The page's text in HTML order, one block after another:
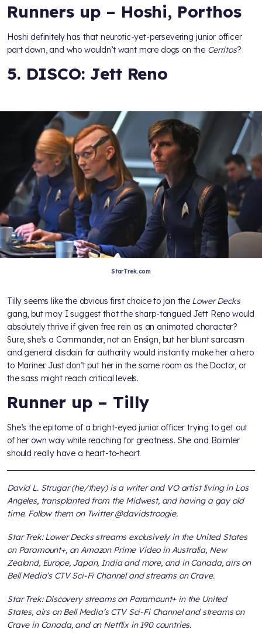
Runners up – Hoshi, Porthos
Hoshi definitely has that neurotic-yet-persevering junior officer
part down, and who wouldn’t want more dogs on the Cerritos?
5. DISCO: Jett Reno
StarTrek.com
Tilly seems like the obvious first choice to join the Lower Decks
gang, but may I suggest that the sharp-tongued Jett Reno would
absolutely thrive if given free rein as an animated character?
Sure, she’s a Commander, not an Ensign, but her blunt sarcasm
and general disdain for authority would instantly make her a hero
to Mariner. Just don’t put her in the same room as the Doctor, or
the sass might reach critical levels.
Runner up – Tilly
She’s the epitome of a bright-eyed junior officer trying to get out
of her own way while reaching for greatness. She and Boimler
should really have a heart-to-heart.
David L. Strugar (he/they) is a writer and VO artist living in Los
Angeles, transplanted from the Midwest, and having a gay old
time. Follow them on Twitter @davidstroogie.
Star Trek: Lower Decks streams exclusively in the United States
on Paramount+, on Amazon Prime Video in Australia, New
Zealand, Europe, Japan, India and more, and in Canada, airs on
Bell Media’s CTV Sci-Fi Channel and streams on Crave.
Star Trek: Discovery streams on Paramount+ in the United
States, airs on Bell Media’s CTV Sci-Fi Channel and streams on
Crave in Canada, and on Netflix in 190 countries.